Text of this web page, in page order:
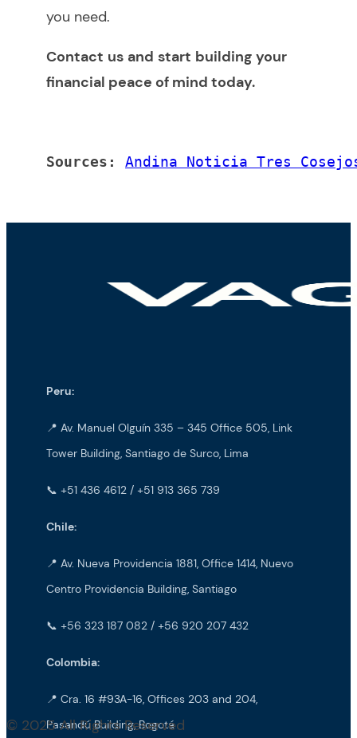
you need.
Contact us and start building your
financial peace of mind today.
Sources: Andina Noticia Tres
Peru:
📍 Av. Manuel Olguín 335 – 345 Office 505, Link
Tower Building, Santiago de Surco, Lima
📞 +51 436 4612 / +51 913 365 739
Chile:
📍 Av. Nueva Providencia 1881, Office 1414, Nuevo
Centro Providencia Building, Santiago
📞 +56 323 187 082 / +56 920 207 432
Colombia:
📍 Cra. 16 #93A-16, Offices 203 and 204,
Pasandú Building, Bogotá
© 2025 All Rights Reserved